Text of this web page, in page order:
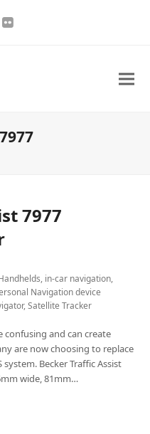
Flickr
7977
, in-car navigation,
Navigation device
,Satellite Tracker
confusing and can create
are now choosing to replace
Becker Traffic Assist
wide, 81mm…